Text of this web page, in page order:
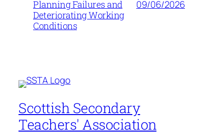
Planning Failures and
Deteriorating Working
Conditions
09/06/2026
Scottish Secondary
Teachers' Association